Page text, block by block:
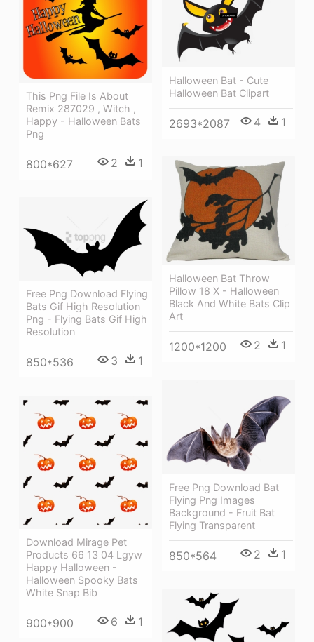
Halloween Bat - Cute
Halloween Bat Clipart
2693*2087 4 1
This Png File Is About
Remix 287029 , Witch ,
Happy - Halloween Bats
Png
800*627 2 1
Halloween Bat Throw
Pillow 18 X - Halloween
Black And White Bats Clip
Art
1200*1200 2 1
Free Png Download Flying
Bats Gif High Resolution
Png - Flying Bats Gif High
Resolution
850*536 3 1
Free Png Download Bat
Flying Png Images
Background - Fruit Bat
Flying Transparent
850*564 2 1
Download Mirage Pet
Products 66 13 04 Lgyw
Happy Halloween -
Halloween Spooky Bats
White Snap Bib
900*900 6 1